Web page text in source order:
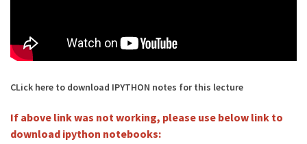
CLick here to download IPYTHON notes for this lecture
If above link was not working, please use below link to
download ipython notebooks: